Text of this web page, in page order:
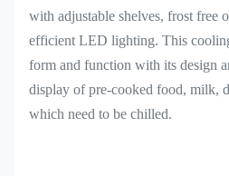
with adjustable shelves, frost free
efficient LED lighting. This
form and function with its design
display of pre-cooked food, milk,
which need to be chilled.